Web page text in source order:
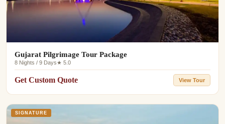
Gujarat Pilgrimage Tour Package
8 Nights / 9 Days★ 5.0
Get Custom Quote View Tour
SIGNATURE